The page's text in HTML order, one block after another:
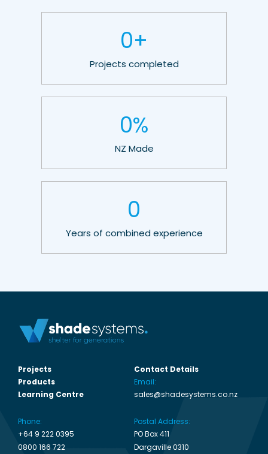
0+
Projects completed
0%
NZ Made
0
Years of combined experience
Projects
Products
Learning Centre
Phone:
+64 9 222 0395
0800 166 722
Contact Details
Email:
sales@shadesystems.co.nz
Postal Address:
PO Box 411
Dargaville 0310